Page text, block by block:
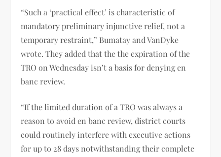
“Such a ‘practical effect’ is characteristic of
mandatory preliminary injunctive relief, not a
temporary restraint,” Bumatay and VanDyke
wrote. They added that the the expiration of the
TRO on Wednesday isn’t a basis for denying en
banc review.
“If the limited duration of a TRO was always a
reason to avoid en banc review, district courts
could routinely interfere with executive actions
for up to 28 days notwithstanding their complete